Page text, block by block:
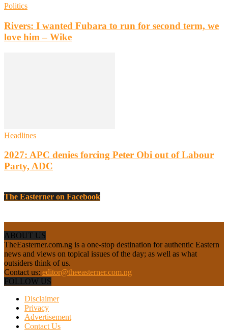
Politics
Rivers: I wanted Fubara to run for second term, we
love him – Wike
Headlines
2027: APC denies forcing Peter Obi out of Labour
Party, ADC
The Easterner on Facebook
ABOUT US
TheEasterner.com.ng is a one-stop destination for authentic Eastern
news and views on topical issues of the day; as well as what
outsiders think of us.
Contact us: editor@theeasterner.com.ng
FOLLOW US
Disclaimer
Privacy
Advertisement
Contact Us